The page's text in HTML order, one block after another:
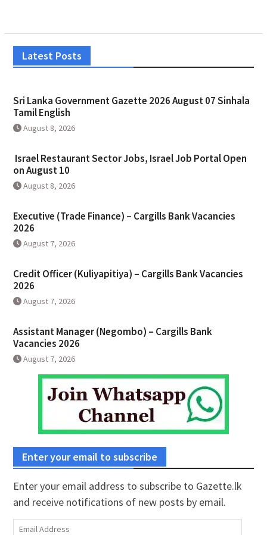
Latest Posts
Sri Lanka Government Gazette 2026 August 07 Sinhala
Tamil English
August 8, 2026
Israel Restaurant Sector Jobs, Israel Job Portal Open
on August 10
August 8, 2026
Executive (Trade Finance) – Cargills Bank Vacancies
2026
August 7, 2026
Credit Officer (Kuliyapitiya) – Cargills Bank Vacancies
2026
August 7, 2026
Assistant Manager (Negombo) – Cargills Bank
Vacancies 2026
August 7, 2026
Enter your email to subscribe
Enter your email address to subscribe to Gazette.lk
and receive notifications of new posts by email.
Email